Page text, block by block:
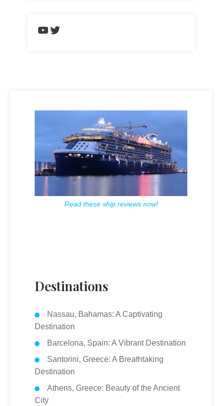
https://www.youtube.com/
Twitter
Read these ship reviews now!
Destinations
Nassau, Bahamas: A Captivating
Destination
Barcelona, Spain: A Vibrant Destination
Santorini, Greece: A Breathtaking
Destination
Athens, Greece: Beauty of the Ancient
City